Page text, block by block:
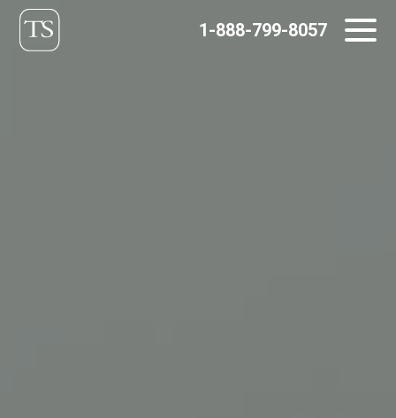
Skip
to
1-888-799-8057